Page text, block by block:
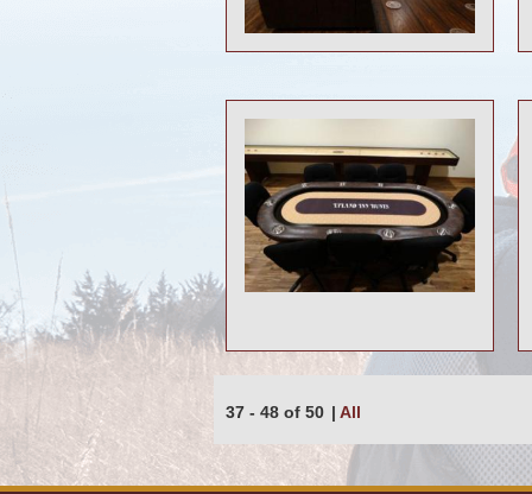
37 - 48 of 50 | All